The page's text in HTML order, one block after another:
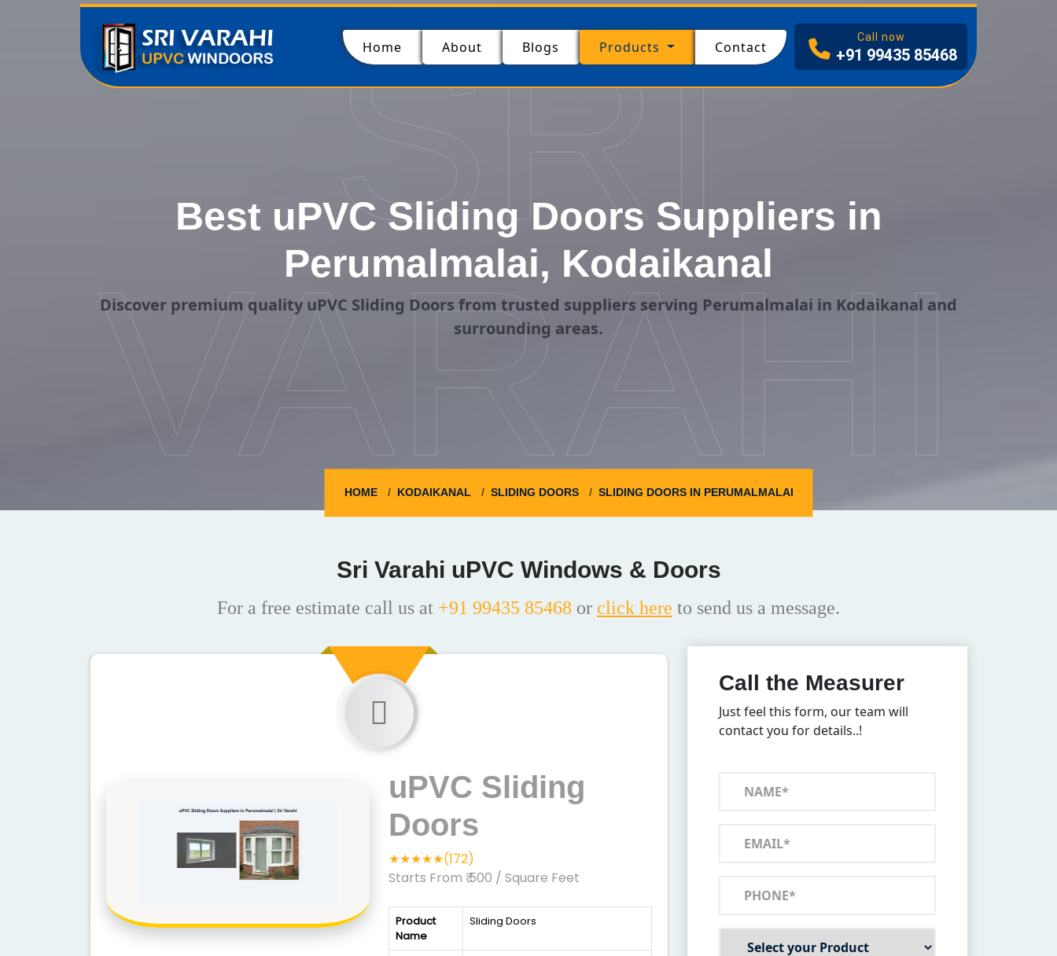
Home (current)About Blogs Products Contact
Call now
+91 99435 85468
Best uPVC Sliding Doors Suppliers in
Perumalmalai, Kodaikanal
Discover premium quality uPVC Sliding Doors from trusted suppliers serving Perumalmalai in Kodaikanal and
surrounding areas.
HOME KODAIKANAL SLIDING DOORS SLIDING DOORS IN PERUMALMALAI
SRI
VARAHI
Sri Varahi uPVC Windows & Doors
For a free estimate call us at +91 99435 85468 or click here to send us a message.
uPVC Sliding
Doors
★★★★★(172)
Starts From ₹ 500 / Square Feet
Product
Name
Sliding Doors
Call the Measurer
Just feel this form, our team will
contact you for details..!